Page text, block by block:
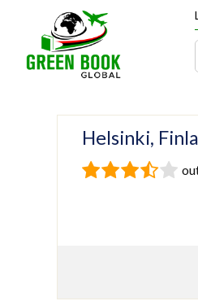
Helsinki,